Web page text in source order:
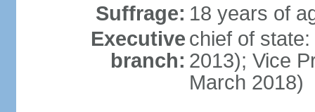
Suffrage: 18 years of
Executive
branch:
chief of
2013); Vice
March 2018)